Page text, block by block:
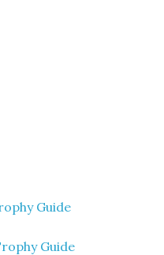
Guide
Guide